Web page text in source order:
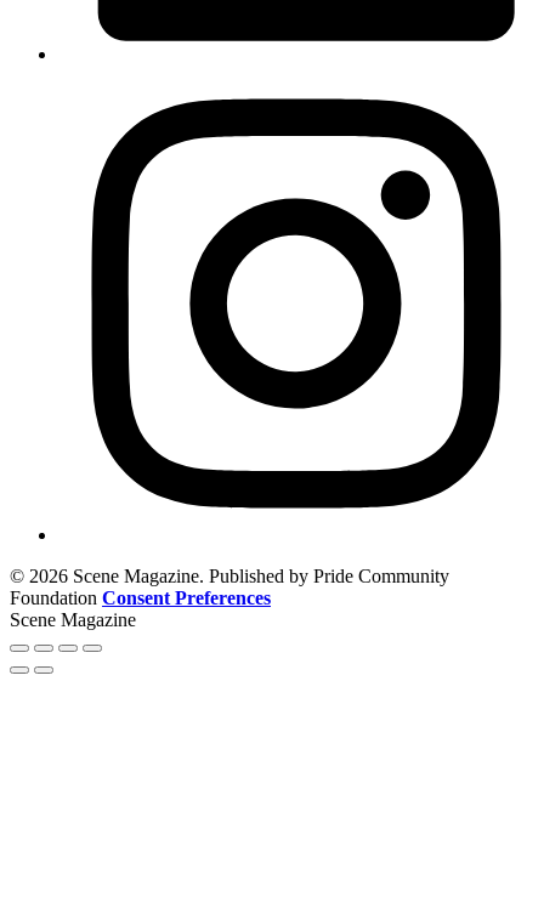
© 2026 Scene Magazine. Published by Pride Community
Foundation Consent Preferences
Scene Magazine